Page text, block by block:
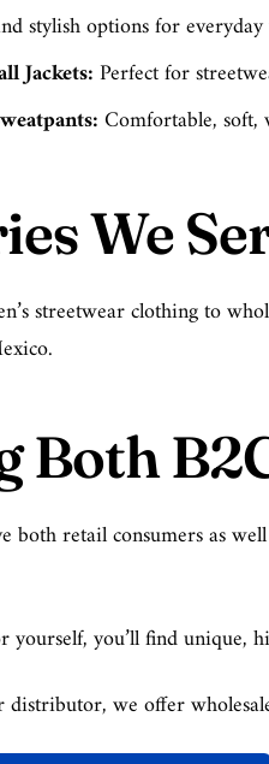
stylish options for
Jackets:Perfect for
:Comfortable, soft,
We
streetwear clothing to
Both
both retail consumers as
yourself, you’ll find unique,
we offer